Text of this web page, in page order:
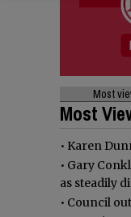
Most
Most
• Karen
• Gary
as steadily
• Council